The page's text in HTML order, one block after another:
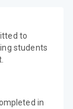
to
students
in